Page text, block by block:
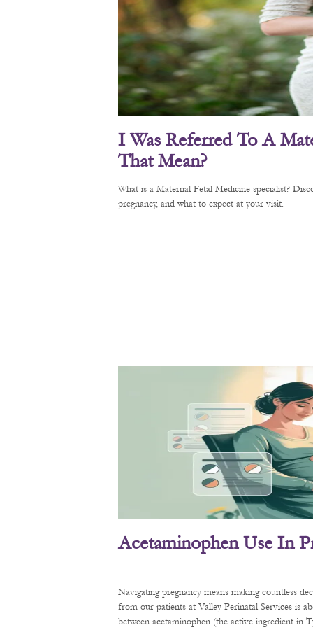
I Was Referred To A
That Mean?
What is a Maternal-Fetal Medicine specialist?
pregnancy, and what to expect at your visit.
Acetaminophen Use In
Navigating pregnancy means making countless
from our patients at Valley Perinatal Services is
between acetaminophen (the active ingredient